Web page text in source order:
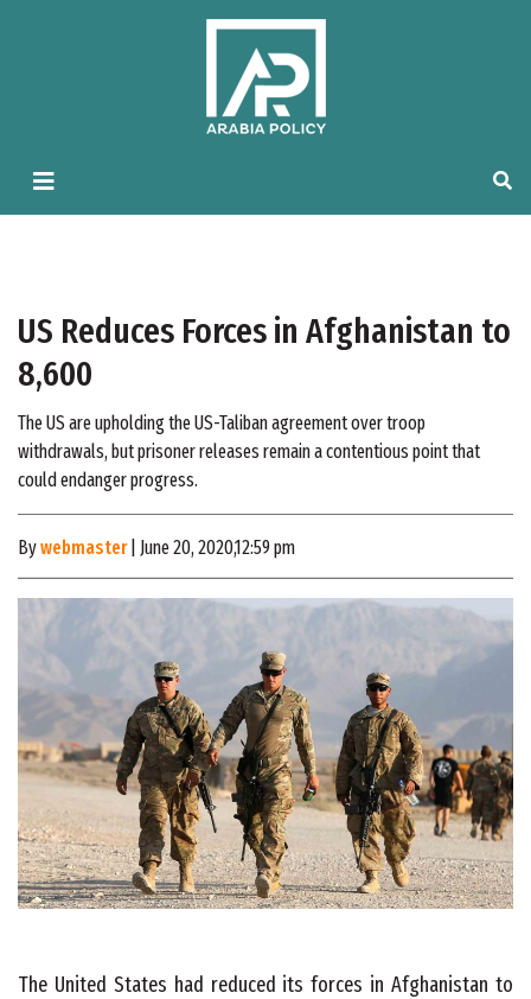
US Reduces Forces in Afghanistan to
8,600
The US are upholding the US-Taliban agreement over troop
withdrawals, but prisoner releases remain a contentious point that
could endanger progress.
Bywebmaster| June 20, 2020,12:59 pm
The United States had reduced its forces in Afghanistan to